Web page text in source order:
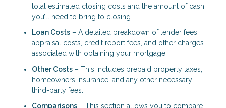
total estimated closing costs and the amount of cash
you’ll need to bring to closing.
Loan Costs – A detailed breakdown of lender fees,
appraisal costs, credit report fees, and other charges
associated with obtaining your mortgage.
Other Costs – This includes prepaid property taxes,
homeowners insurance, and any other necessary
third-party fees.
Comparisons – This section allows you to compare